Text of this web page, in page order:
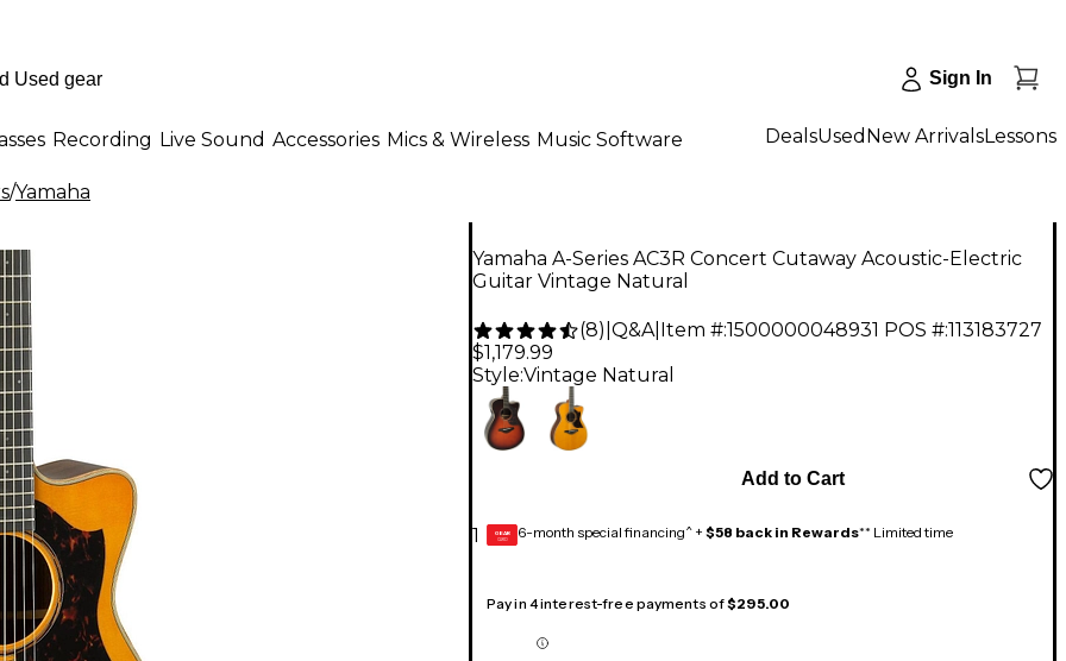
Sign In
Recording Live Sound Accessories Mics & Wireless Music Software DealsUsed New ArrivalsLessons
/Yamaha
Yamaha A-Series AC3R Concert Cutaway Acoustic-Electric
Guitar Vintage Natural
(8) Q&A| Item #:1500000048931 POS #:113183727
$1,179.99
Style:Vintage Natural
1
Add to Cart
GEAR
CARD 6-month special financing^ + $58 back in Rewards** Limited time
Pay in 4 interest-free payments of$295.00